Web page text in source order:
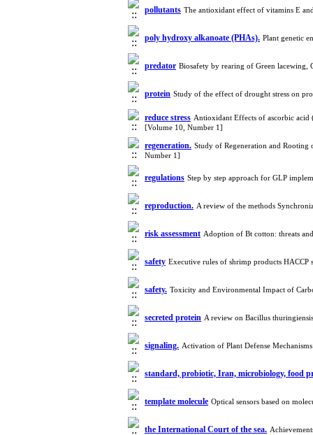
pollutants The antioxidant effect of vitamins E
poly hydroxy alkanoate (PHAs). Plant genetic
predator Biosafety by rearing of Green lacewing,
protein Study of the effect of drought stress on
reduce stress Antioxidant Effects of ascorbic
[Volume 10, Number 1]
regeneration. Study of Regeneration and
Number 1]
regulations Step by step approach for GLP
reproduction. A review of the methods
risk assessment Adoption of Bt cotton: threats
safety Executive rules of shrimp products
safety. Toxicity and Environmental Impact of
secreted protein A review on Bacillus
signaling. Activation of Plant Defense
standard, probiotic, Iran, microbiology, food
template molecule Optical sensors based on
the International Court of the sea.